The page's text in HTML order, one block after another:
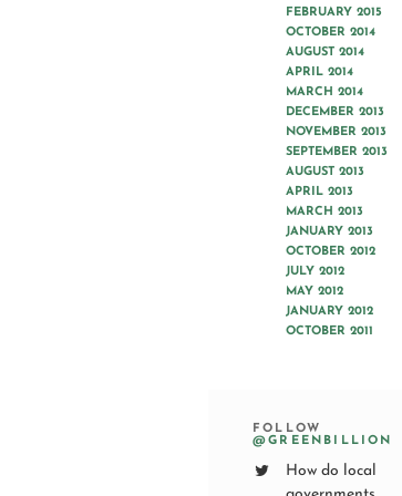
FEBRUARY 2015
OCTOBER 2014
AUGUST 2014
APRIL 2014
MARCH 2014
DECEMBER 2013
NOVEMBER 2013
SEPTEMBER 2013
AUGUST 2013
APRIL 2013
MARCH 2013
JANUARY 2013
OCTOBER 2012
JULY 2012
MAY 2012
JANUARY 2012
OCTOBER 2011
FOLLOW
@GREENBILLION
How do local